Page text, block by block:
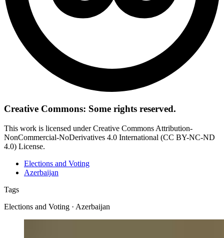
Creative Commons: Some rights reserved.
This work is licensed under Creative Commons Attribution-
NonCommercial-NoDerivatives 4.0 International (CC BY-NC-ND
4.0) License.
Elections and Voting
Azerbaijan
Tags
Elections and Voting · Azerbaijan